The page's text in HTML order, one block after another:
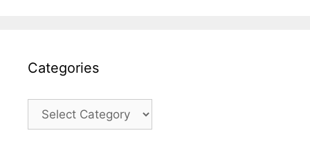
Categories
Categories